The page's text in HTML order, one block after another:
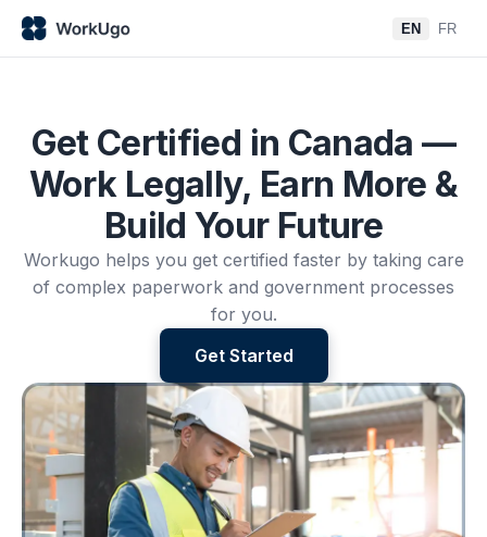
EN FR
Get Certified in Canada —
Work Legally, Earn More &
Build Your Future
Workugo helps you get certified faster by taking care
of complex paperwork and government processes
for you.
Get Started